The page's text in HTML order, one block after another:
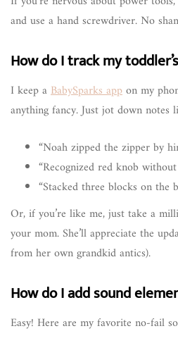
and use a hand screwdriver. No
How do I track my
I keep aBabySparks appon my
anything fancy. Just jot down notes
“Noah zipped the zipper by
“Recognized red knob
“Stacked three blocks on the
Or, if you’re like me, just take a
your mom. She’ll appreciate the
from her own grandkid antics).
How do I add sound
Easy! Here are my favorite no-fail